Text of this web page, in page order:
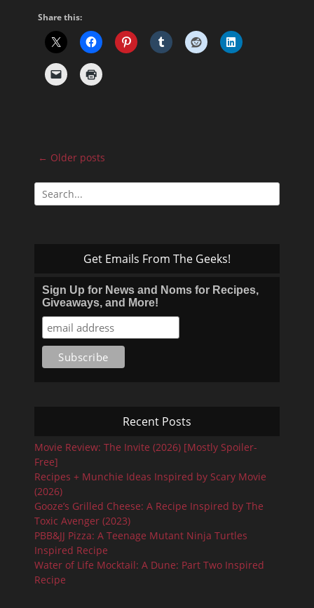
Share this:
Post
← Older posts
Search
for:
Get Emails From The Geeks!
Sign Up for News and Noms for Recipes,
Giveaways, and More!
Recent Posts
Movie Review: The Invite (2026) [Mostly Spoiler-
Free]
Recipes + Munchie Ideas Inspired by Scary Movie
(2026)
Gooze’s Grilled Cheese: A Recipe Inspired by The
Toxic Avenger (2023)
PBB&JJ Pizza: A Teenage Mutant Ninja Turtles
Inspired Recipe
Water of Life Mocktail: A Dune: Part Two Inspired
Recipe